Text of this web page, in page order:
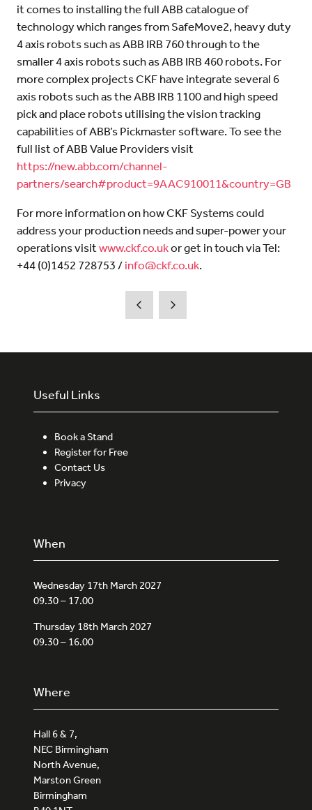
it comes to installing the full ABB catalogue of
technology which ranges from SafeMove2, heavy duty
4 axis robots such as ABB IRB 760 through to the
smaller 4 axis robots such as ABB IRB 460 robots. For
more complex projects CKF have integrate several 6
axis robots such as the ABB IRB 1100 and high speed
pick and place robots utilising the vision tracking
capabilities of ABB’s Pickmaster software. To see the
full list of ABB Value Providers visit
https://new.abb.com/channel-
partners/search#product=9AAC910011&country=GB
For more information on how CKF Systems could
address your production needs and super-power your
operations visitwww.ckf.co.ukor get in touch via Tel:
+44 (0)1452 728753 / info@ckf.co.uk.
Useful Links
Book a Stand
Register for Free
Contact Us
Privacy
When
Wednesday 17th March 2027
09.30 – 17.00
Thursday 18th March 2027
09.30 – 16.00
Where
Hall 6 & 7,
NEC Birmingham
North Avenue,
Marston Green
Birmingham